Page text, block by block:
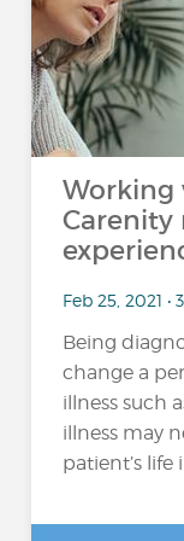
Working
Carenity
Feb 25, 2021 •
Being
change a
illness such
illness may
patient’s life